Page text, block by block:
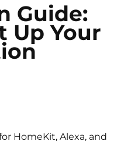
Guide:
Up Your
HomeKit, Alexa, and